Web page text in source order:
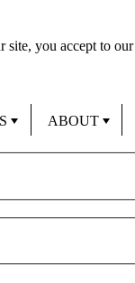
site, you accept to our
ABOUT